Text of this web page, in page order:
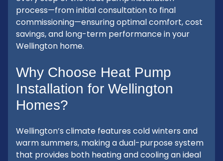
process—from initial consultation to final
commissioning—ensuring optimal comfort, cost
savings, and long-term performance in your
Wellington home.
Why Choose Heat Pump
Installation for Wellington
Homes?
Wellington’s climate features cold winters and
warm summers, making a dual-purpose system
that provides both heating and cooling an ideal